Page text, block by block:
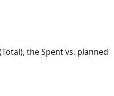
the Spent vs. planned